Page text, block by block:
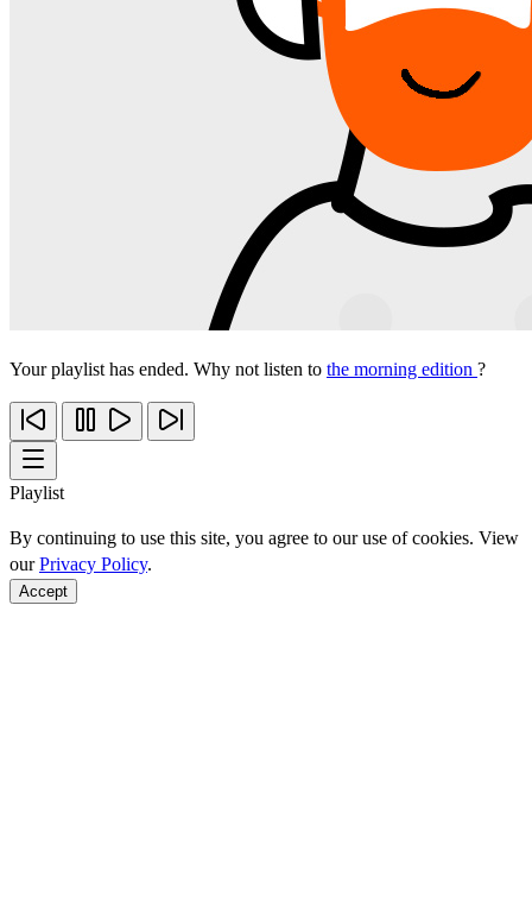
Your playlist has ended. Why not listen to the morning edition ?
Playlist
By continuing to use this site, you agree to our use of cookies. View
ourPrivacy Policy.
Accept